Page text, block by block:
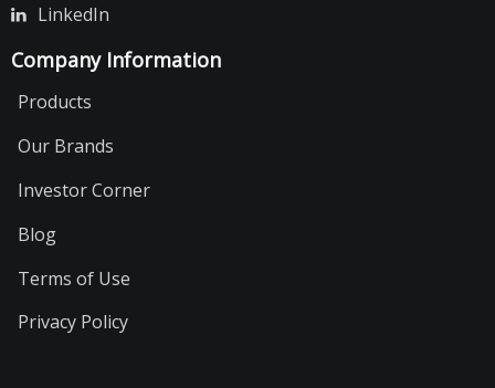
LinkedIn
Company Information
Products
Our Brands
Investor Corner
Blog
Terms of Use
Privacy Policy